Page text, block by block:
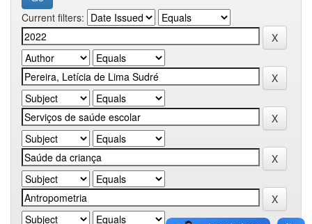
Current filters: